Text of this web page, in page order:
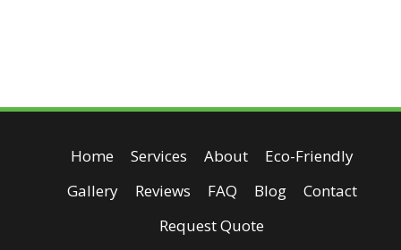
Home Services About
Eco-Friendly
Gallery
Reviews FAQ Blog
Contact
Request Quote